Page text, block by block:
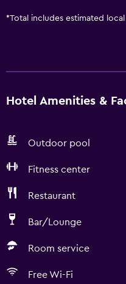
*Total includes estimated
Hotel Amenities &
Outdoor pool
Fitness center
Restaurant
Bar/Lounge
Room service
Free Wi-Fi